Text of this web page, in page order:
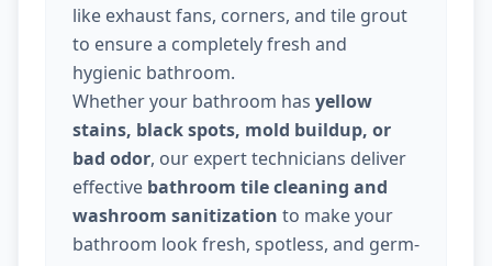
like exhaust fans, corners, and tile grout
to ensure a completely fresh and
hygienic bathroom.
Whether your bathroom has yellow
stains, black spots, mold buildup, or
bad odor, our expert technicians deliver
effective bathroom tile cleaning and
washroom sanitization to make your
bathroom look fresh, spotless, and germ-